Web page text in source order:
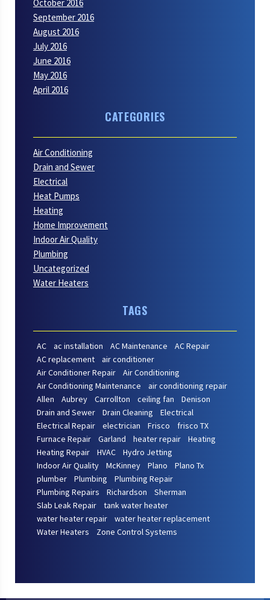
October 2016
September 2016
August 2016
July 2016
June 2016
May 2016
April 2016
CATEGORIES
Air Conditioning
Drain and Sewer
Electrical
Heat Pumps
Heating
Home Improvement
Indoor Air Quality
Plumbing
Uncategorized
Water Heaters
TAGS
AC ac installation AC Maintenance
AC Repair
AC replacement
air conditioner
Air Conditioner Repair
Air Conditioning
Air Conditioning Maintenance
air conditioning repair
Allen
Aubrey Carrollton ceiling fan
Denison
Drain and Sewer
Drain Cleaning
Electrical
Electrical Repair
electrician Frisco
frisco TX
Furnace Repair
Garland heater repair
Heating
Heating Repair
HVAC
Hydro Jetting
Indoor Air Quality
McKinney Plano
Plano Tx
plumber
Plumbing
Plumbing Repair
Plumbing Repairs
Richardson
Sherman
Slab Leak Repair
tank water heater
water heater repair
water heater replacement
Water Heaters
Zone Control Systems